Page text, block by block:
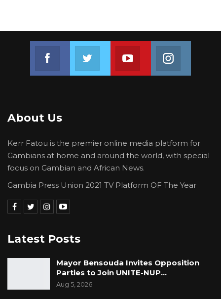
Join us on Youtube
About Us
Kerr Fatou is the premier online media platform for
Gambians at home and around the world, with special
focus on Gambian and African News.
Gambia Press Union 2021 TV Platform OF The Year
Latest Posts
Mayor Bensouda Invites Opposition
Parties to Join UNITE-NUP…
Aug 5, 2026